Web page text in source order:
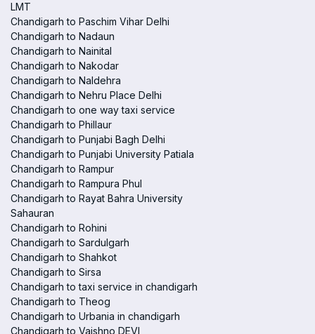
LMT
Chandigarh to Paschim Vihar Delhi
Chandigarh to Nadaun
Chandigarh to Nainital
Chandigarh to Nakodar
Chandigarh to Naldehra
Chandigarh to Nehru Place Delhi
Chandigarh to one way taxi service
Chandigarh to Phillaur
Chandigarh to Punjabi Bagh Delhi
Chandigarh to Punjabi University Patiala
Chandigarh to Rampur
Chandigarh to Rampura Phul
Chandigarh to Rayat Bahra University
Sahauran
Chandigarh to Rohini
Chandigarh to Sardulgarh
Chandigarh to Shahkot
Chandigarh to Sirsa
Chandigarh to taxi service in chandigarh
Chandigarh to Theog
Chandigarh to Urbania in chandigarh
Chandigarh to Vaishno DEVI